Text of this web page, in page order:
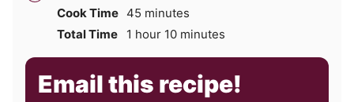
Cook Time 45 minutes
minutes
Total Time
1 hour
hour 10minutes
minutes
Email this recipe!